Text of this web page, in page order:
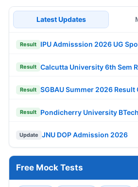
Latest Updates
Result IPU Admisssion 2026 UG
Result Calcutta University 6th Sem
Result SGBAU Summer 2026 Result
Result Pondicherry University
Update JNU DOP Admission 2026
Free Mock Tests